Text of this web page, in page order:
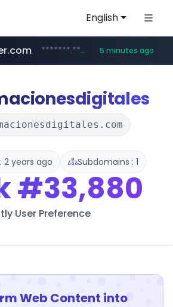
English
.globalmarks.pk/******************************************************
*******.*******.naver.com/*****/*****... 5 minutes ago
taobao.com **********.taobao.com/*****/*****...
mobis-as.com www.mobis-as.com/*********************
****.totus.pro/**/*****...
2 years ago Subdomains : 1
#33,880
User Preference
Web Content into